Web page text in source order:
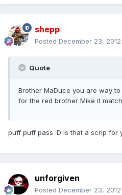
shepp
Posted December 23, 2012
Quote
Brother MaDuce you are way
for the red brother Mike it
puff puff pass :D is that a scrip for
unforgiven
Posted December 23, 2012